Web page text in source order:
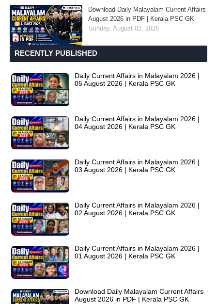
Download Daily Malayalam Current Affairs
August 2026 in PDF | Kerala PSC GK
Sunday, August 02, 2026
RECENTLY PUBLISHED
Daily Current Affairs in Malayalam 2026 |
05 August 2026 | Kerala PSC GK
Daily Current Affairs in Malayalam 2026 |
04 August 2026 | Kerala PSC GK
Daily Current Affairs in Malayalam 2026 |
03 August 2026 | Kerala PSC GK
Daily Current Affairs in Malayalam 2026 |
02 August 2026 | Kerala PSC GK
Daily Current Affairs in Malayalam 2026 |
01 August 2026 | Kerala PSC GK
Download Daily Malayalam Current Affairs
August 2026 in PDF | Kerala PSC GK